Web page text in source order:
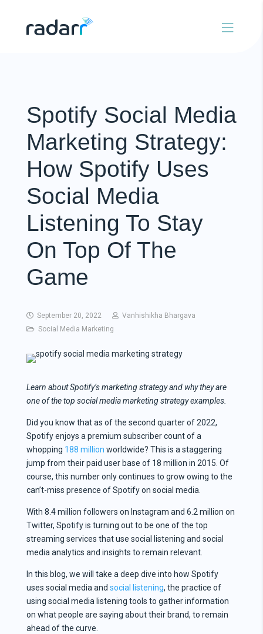
Spotify Social Media
Marketing Strategy:
How Spotify Uses
Social Media
Listening To Stay
On Top Of The
Game
September 20, 2022
Vanhishikha Bhargava
Social Media Marketing
Learn about Spotify’smarketing strategyand why they are
one of the top social media marketing strategy examples.
Did you know that as of the second quarter of 2022,
Spotify enjoys a premium subscriber count of a
whopping 188 million worldwide? This is a staggering
jump from their paid user base of 18 million in 2015. Of
course, this number only continues to grow owing to the
can’t-miss presence of Spotify on social media.
With 8.4 million followers on Instagram and 6.2 million on
Twitter, Spotify is turning out to be one of the top
streaming services that use social listening and social
media analytics and insights to remain relevant.
In this blog, we will take a deep dive into how Spotify
uses social media and social listening, the practice of
using social media listening tools to gather information
on what people are saying about their brand, to remain
ahead of the curve.